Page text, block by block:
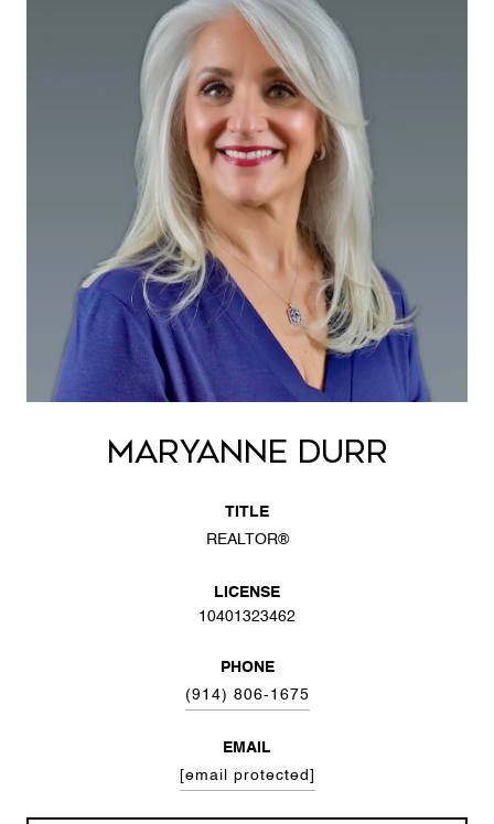
MARYANNE DURR
TITLE
REALTOR®
LICENSE
10401323462
PHONE
(914) 806-1675
EMAIL
[email protected]